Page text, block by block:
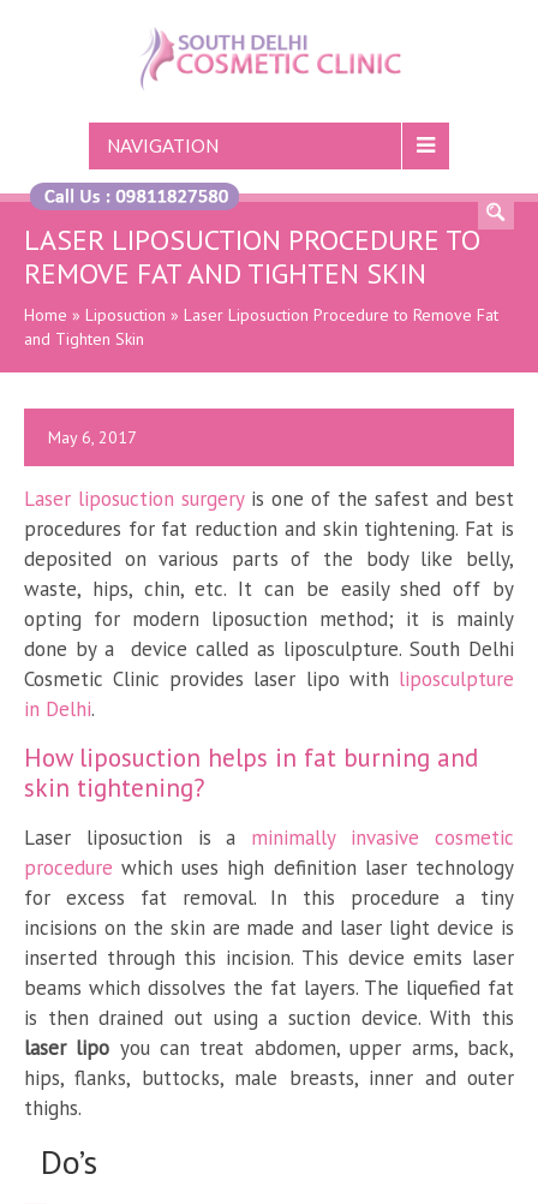
NAVIGATION
LASER LIPOSUCTION PROCEDURE TO
REMOVE FAT AND TIGHTEN SKIN
Home » Liposuction » Laser Liposuction Procedure to Remove Fat
and Tighten Skin
May 6, 2017
Laser liposuction surgeryis one of the safest and best
procedures for fat reduction and skin tightening. Fat is
deposited on various parts of the body like belly,
waste, hips, chin, etc. It can be easily shed off by
opting for modern liposuction method; it is mainly
done by a device called as liposculpture. South Delhi
Cosmetic Clinic provides laser lipo with liposculpture
in Delhi.
How liposuction helps in fat burning and
skin tightening?
Laser liposuction is a minimally invasive cosmetic
procedure which uses high definition laser technology
for excess fat removal. In this procedure a tiny
incisions on the skin are made and laser light device is
inserted through this incision. This device emits laser
beams which dissolves the fat layers. The liquefied fat
is then drained out using a suction device. With this
laser lipo you can treat abdomen, upper arms, back,
hips, flanks, buttocks, male breasts, inner and outer
thighs.
Do’s